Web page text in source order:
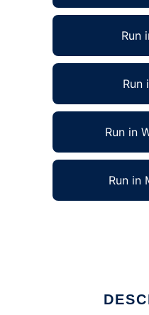
Run
Run
Run in
Run in